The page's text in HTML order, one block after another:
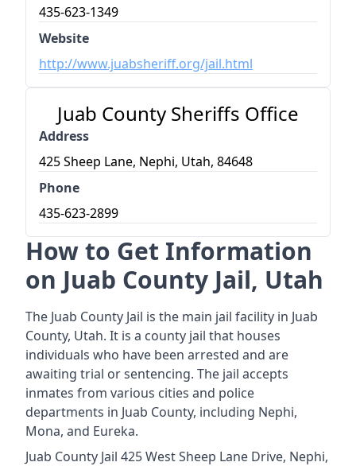
435-623-1349
Website
http://www.juabsheriff.org/jail.html
Juab County Sheriffs Office
Address
425 Sheep Lane, Nephi, Utah, 84648
Phone
435-623-2899
How to Get Information
on Juab County Jail, Utah
The Juab County Jail is the main jail facility in Juab
County, Utah. It is a county jail that houses
individuals who have been arrested and are
awaiting trial or sentencing. The jail accepts
inmates from various cities and police
departments in Juab County, including Nephi,
Mona, and Eureka.
Juab County Jail 425 West Sheep Lane Drive, Nephi,